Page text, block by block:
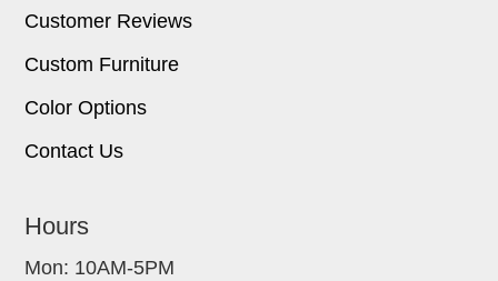
Customer Reviews
Custom Furniture
Color Options
Contact Us
Hours
Mon: 10AM-5PM